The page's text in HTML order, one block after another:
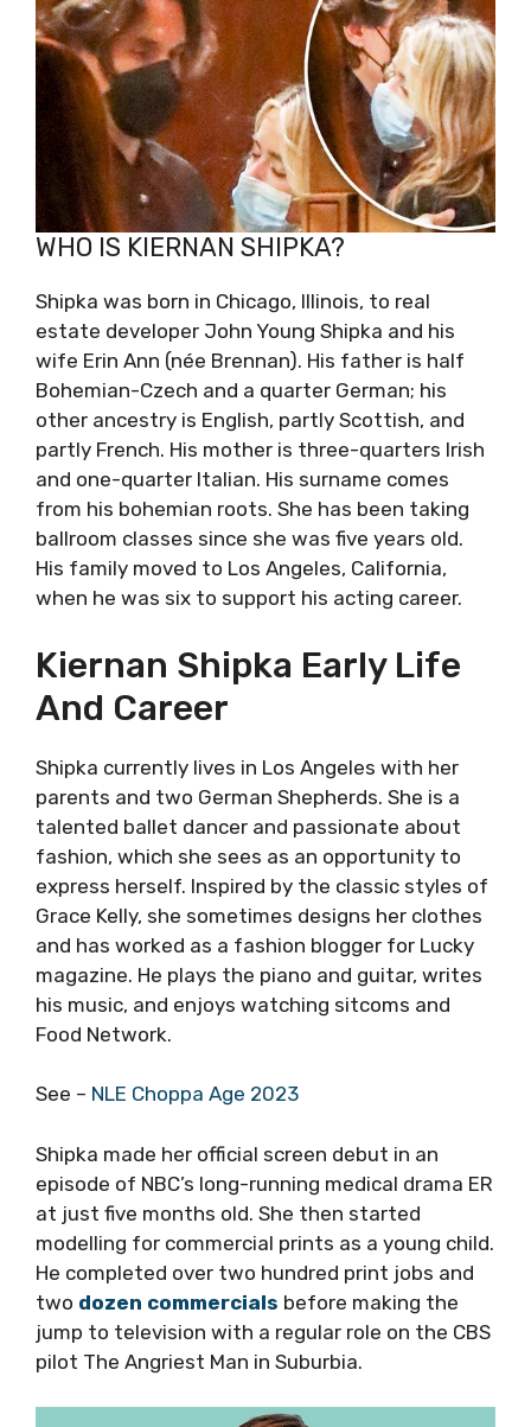
WHO IS KIERNAN SHIPKA?
Shipka was born in Chicago, Illinois, to real
estate developer John Young Shipka and his
wife Erin Ann (née Brennan). His father is half
Bohemian-Czech and a quarter German; his
other ancestry is English, partly Scottish, and
partly French. His mother is three-quarters Irish
and one-quarter Italian. His surname comes
from his bohemian roots. She has been taking
ballroom classes since she was five years old.
His family moved to Los Angeles, California,
when he was six to support his acting career.
Kiernan Shipka Early Life
And Career
Shipka currently lives in Los Angeles with her
parents and two German Shepherds. She is a
talented ballet dancer and passionate about
fashion, which she sees as an opportunity to
express herself. Inspired by the classic styles of
Grace Kelly, she sometimes designs her clothes
and has worked as a fashion blogger for Lucky
magazine. He plays the piano and guitar, writes
his music, and enjoys watching sitcoms and
Food Network.
See – NLE Choppa Age 2023
Shipka made her official screen debut in an
episode of NBC’s long-running medical drama ER
at just five months old. She then started
modelling for commercial prints as a young child.
He completed over two hundred print jobs and
two dozen commercials before making the
jump to television with a regular role on the CBS
pilot The Angriest Man in Suburbia.